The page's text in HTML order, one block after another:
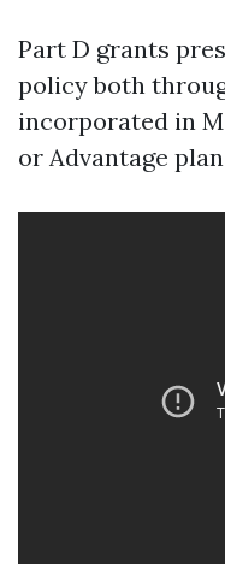
Part D grants
policy both
incorporated in
or Advantage